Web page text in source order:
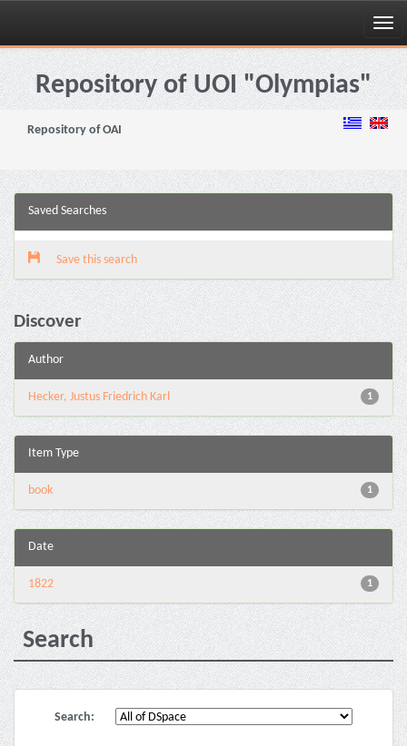
Skip
navigationRepository of UOI "Olympias"
Repository of OAI
Saved Searches
Save this search
Discover
Author
1
Hecker, Justus Friedrich Karl
Item Type
1
book
Date
1
1822
Search
Search: